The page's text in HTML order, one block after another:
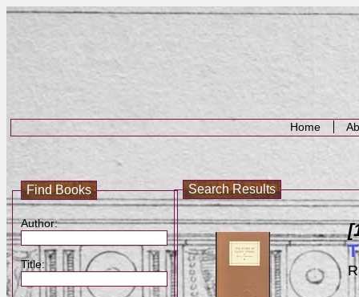
Home
Find Books
Author:
Title:
Search Results